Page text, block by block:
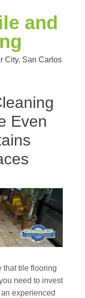
and
City, San Carlos
Even
that tile flooring
need to invest
experienced